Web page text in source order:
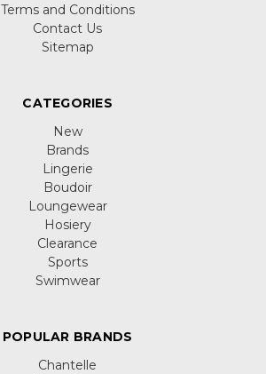
Terms and Conditions
Contact Us
Sitemap
CATEGORIES
New
Brands
Lingerie
Boudoir
Loungewear
Hosiery
Clearance
Sports
Swimwear
POPULAR BRANDS
Chantelle